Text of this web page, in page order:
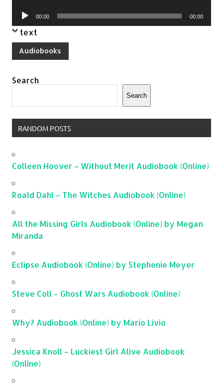
Audio
Player
00:00 00:00
text
Audiobooks
Search
Search
RANDOM POSTS
Colleen Hoover – Without Merit Audiobook (Online)
Roald Dahl – The Witches Audiobook (Online)
All the Missing Girls Audiobook (Online) by Megan
Miranda
Eclipse Audiobook (Online) by Stephenie Meyer
Steve Coll – Ghost Wars Audiobook (Online)
Why? Audiobook (Online) by Mario Livio
Jessica Knoll – Luckiest Girl Alive Audiobook
(Online)